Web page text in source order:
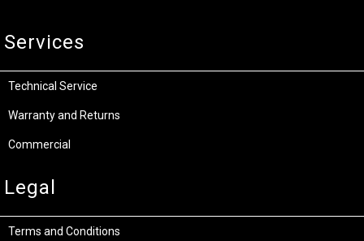
Services
Technical Service
Warranty and Returns
Commercial
Legal
Terms and Conditions